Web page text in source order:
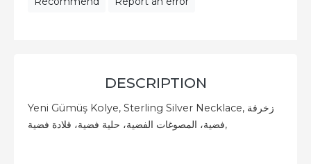
DESCRIPTION
Yeni Gümüş Kolye, Sterling Silver Necklace, زخرفة
فضية، المصوغات الفضية، حلية فضية، قلادة فضية,